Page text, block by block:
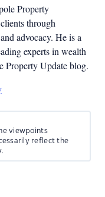
Property
through
advocacy. He is a
experts in wealth
Property Update blog.
viewpoints
reflect the